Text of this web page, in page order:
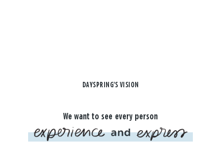
DAYSPRING'S VISION
We want to see every person